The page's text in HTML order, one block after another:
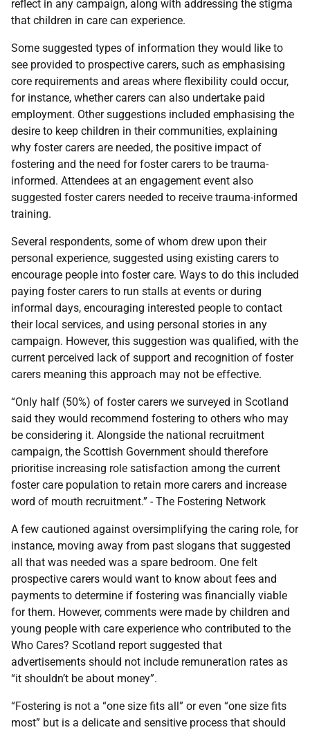
reflect in any campaign, along with addressing the stigma
that children in care can experience.
Some suggested types of information they would like to
see provided to prospective carers, such as emphasising
core requirements and areas where flexibility could occur,
for instance, whether carers can also undertake paid
employment. Other suggestions included emphasising the
desire to keep children in their communities, explaining
why foster carers are needed, the positive impact of
fostering and the need for foster carers to be trauma-
informed. Attendees at an engagement event also
suggested foster carers needed to receive trauma-informed
training.
Several respondents, some of whom drew upon their
personal experience, suggested using existing carers to
encourage people into foster care. Ways to do this included
paying foster carers to run stalls at events or during
informal days, encouraging interested people to contact
their local services, and using personal stories in any
campaign. However, this suggestion was qualified, with the
current perceived lack of support and recognition of foster
carers meaning this approach may not be effective.
“Only half (50%) of foster carers we surveyed in Scotland
said they would recommend fostering to others who may
be considering it. Alongside the national recruitment
campaign, the Scottish Government should therefore
prioritise increasing role satisfaction among the current
foster care population to retain more carers and increase
word of mouth recruitment.” - The Fostering Network
A few cautioned against oversimplifying the caring role, for
instance, moving away from past slogans that suggested
all that was needed was a spare bedroom. One felt
prospective carers would want to know about fees and
payments to determine if fostering was financially viable
for them. However, comments were made by children and
young people with care experience who contributed to the
Who Cares? Scotland report suggested that
advertisements should not include remuneration rates as
“it shouldn’t be about money”.
“Fostering is not a “one size fits all” or even “one size fits
most” but is a delicate and sensitive process that should